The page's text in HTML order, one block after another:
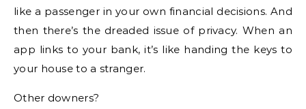
like a passenger in your own financial decisions. And
then there’s the dreaded issue of privacy. When an
app links to your bank, it’s like handing the keys to
your house to a stranger.
Other downers?